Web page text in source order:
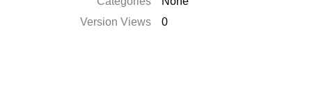
Version Views
0